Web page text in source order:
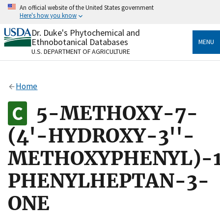
Skip
content
An official website of the United States government
Here's how you know
Official websites use .gov
A.govwebsite belongs to an official government
organization in the United States.
Alock
to the .gov website. Share sensitive information only
on official, secure websites.
Dr. Duke's Phytochemical and
Ethnobotanical Databases
U.S. DEPARTMENT OF AGRICULTURE
MENU
Home
5-METHOXY-7-
(4'-HYDROXY-3''-
METHOXYPHENYL)-
PHENYLHEPTAN-3-
ONE